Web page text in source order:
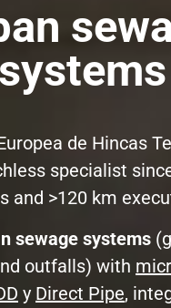
systems
de Hincas
specialist
and >120 km
sewage systems
outfalls) with
y Direct Pipe,